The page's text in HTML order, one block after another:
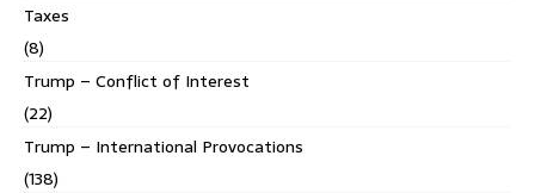
Taxes
(8)
Trump – Conflict of Interest
(22)
Trump – International Provocations
(138)